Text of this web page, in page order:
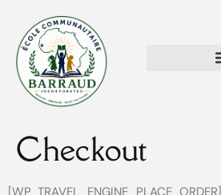
Checkout